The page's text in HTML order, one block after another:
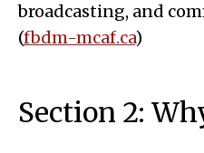
broadcasting, and
(fbdm-mcaf.ca)
Section 2: